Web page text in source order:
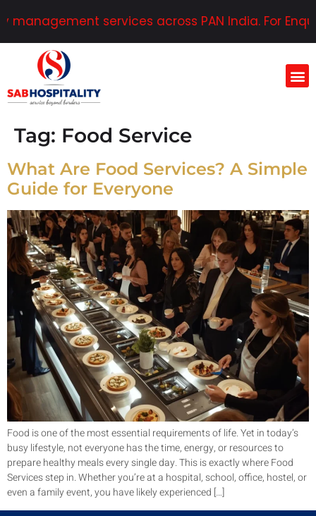
services across PAN India. For
Tag: Food Service
What Are Food Services? A Simple
Guide for Everyone
Food is one of the most essential requirements of life. Yet in today’s
busy lifestyle, not everyone has the time, energy, or resources to
prepare healthy meals every single day. This is exactly where Food
Services step in. Whether you’re at a hospital, school, office, hostel, or
even a family event, you have likely experienced […]